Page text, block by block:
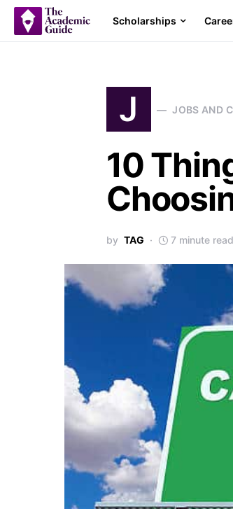
Scholarships
J JOBS AND
10
by TAG 7 minute read